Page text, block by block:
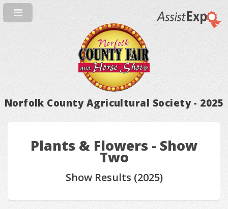
Norfolk County Agricultural Society - 2025
Plants & Flowers - Show
Two
Show Results (2025)